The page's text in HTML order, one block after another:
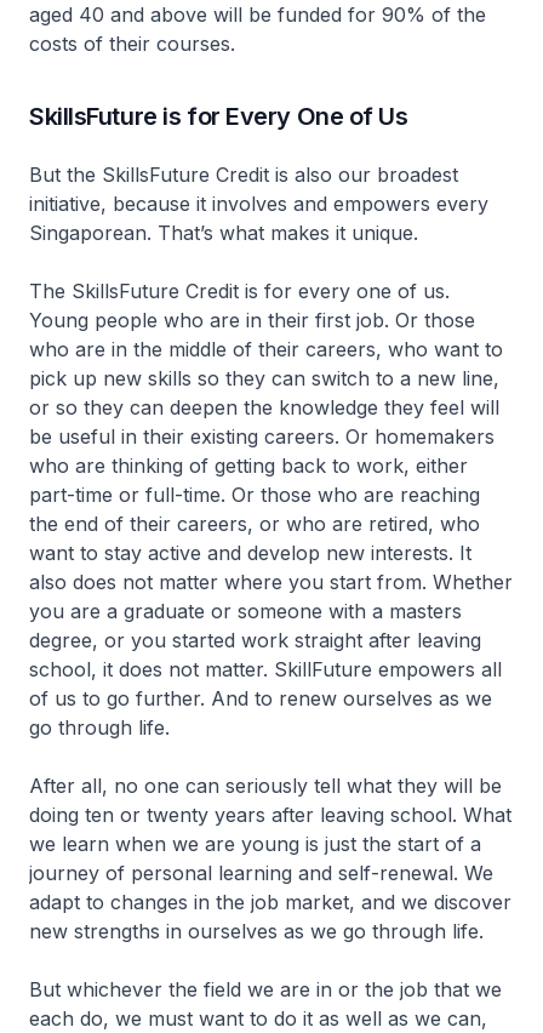
aged 40 and above will be funded for 90% of the
costs of their courses.
SkillsFuture is for Every One of Us
But the SkillsFuture Credit is also our broadest
initiative, because it involves and empowers every
Singaporean. That’s what makes it unique.
The SkillsFuture Credit is for every one of us.
Young people who are in their first job. Or those
who are in the middle of their careers, who want to
pick up new skills so they can switch to a new line,
or so they can deepen the knowledge they feel will
be useful in their existing careers. Or homemakers
who are thinking of getting back to work, either
part-time or full-time. Or those who are reaching
the end of their careers, or who are retired, who
want to stay active and develop new interests. It
also does not matter where you start from. Whether
you are a graduate or someone with a masters
degree, or you started work straight after leaving
school, it does not matter. SkillFuture empowers all
of us to go further. And to renew ourselves as we
go through life.
After all, no one can seriously tell what they will be
doing ten or twenty years after leaving school. What
we learn when we are young is just the start of a
journey of personal learning and self-renewal. We
adapt to changes in the job market, and we discover
new strengths in ourselves as we go through life.
But whichever the field we are in or the job that we
each do, we must want to do it as well as we can,